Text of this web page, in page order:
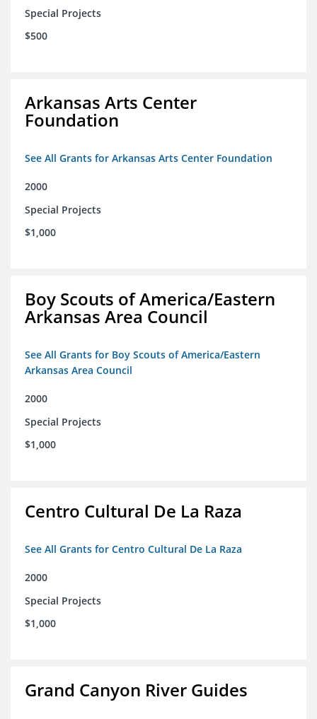
Special Projects
$500
Arkansas Arts Center
Foundation
See All Grants for Arkansas Arts Center Foundation
2000
Special Projects
$1,000
Boy Scouts of America/Eastern
Arkansas Area Council
See All Grants for Boy Scouts of America/Eastern
Arkansas Area Council
2000
Special Projects
$1,000
Centro Cultural De La Raza
See All Grants for Centro Cultural De La Raza
2000
Special Projects
$1,000
Grand Canyon River Guides